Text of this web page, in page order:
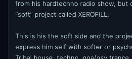
from his hardtechno radio show, but
“soft” project called XEROFILL.
This is his the soft side and the
express him self with softer or